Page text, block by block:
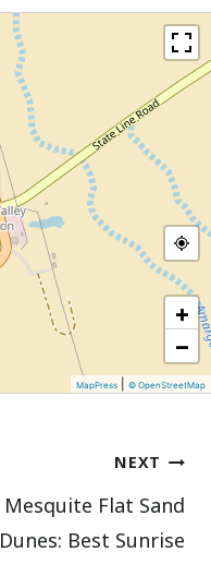
+
−
MapPress |© OpenStreetMap
NEXT
Mesquite Flat Sand
Dunes: Best Sunrise